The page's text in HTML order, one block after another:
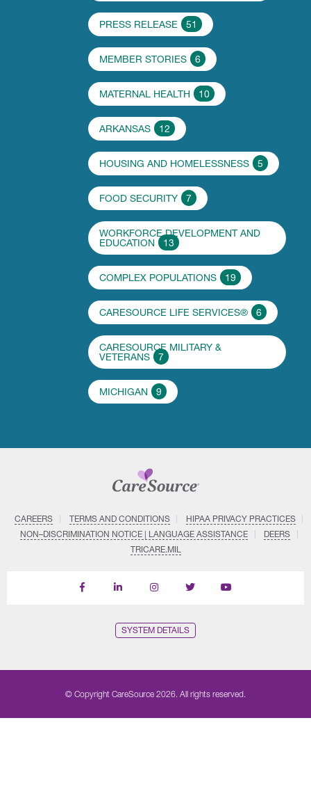
PRESS RELEASE 51
MEMBER STORIES 6
MATERNAL HEALTH 10
ARKANSAS 12
HOUSING AND HOMELESSNESS 5
FOOD SECURITY 7
WORKFORCE DEVELOPMENT AND
EDUCATION
13
COMPLEX POPULATIONS 19
CARESOURCE LIFE SERVICES® 6
CARESOURCE MILITARY &
VETERANS
7
MICHIGAN 9
CAREERS TERMS AND CONDITIONS
HIPAA PRIVACY PRACTICES
NON–DISCRIMINATION NOTICE | LANGUAGE ASSISTANCE
DEERS
TRICARE.MIL
Find
Follow
Follow
Follow
Subscribe
SYSTEM DETAILS
© Copyright CareSource 2026. All rights reserved.